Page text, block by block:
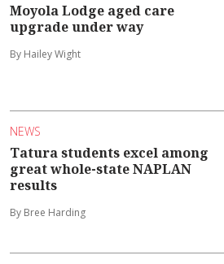
Moyola Lodge aged care
upgrade under way
By Hailey Wight
NEWS
Tatura students excel among
great whole-state NAPLAN
results
By Bree Harding